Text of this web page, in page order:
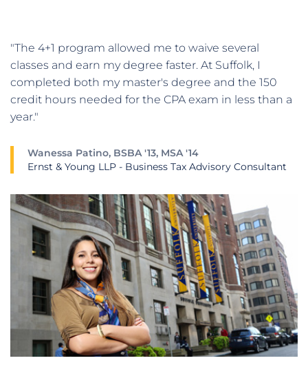
"The 4+1 program allowed me to waive several
classes and earn my degree faster. At Suffolk, I
completed both my master's degree and the 150
credit hours needed for the CPA exam in less than a
year."
Wanessa Patino, BSBA '13, MSA '14
Ernst & Young LLP - Business Tax Advisory Consultant